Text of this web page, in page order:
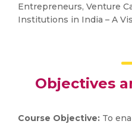
Entrepreneurs, Venture
Institutions in India – A
Objectives
Course Objective: To